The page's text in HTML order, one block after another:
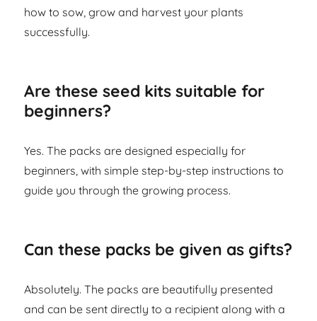
how to sow, grow and harvest your plants
successfully.
Are these seed kits suitable for
beginners?
Yes. The packs are designed especially for
beginners, with simple step-by-step instructions to
guide you through the growing process.
Can these packs be given as gifts?
Absolutely. The packs are beautifully presented
and can be sent directly to a recipient along with a